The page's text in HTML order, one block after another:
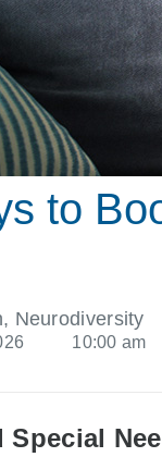
to
, Neurodiversity
10:00 am
Special